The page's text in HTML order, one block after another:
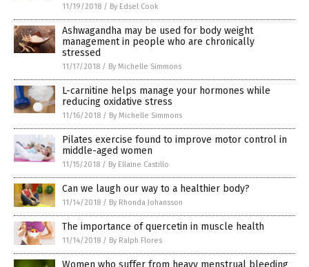
11/19/2018 / By Edsel Cook
Ashwagandha may be used for body weight
management in people who are chronically
stressed
11/17/2018 / By Michelle Simmons
L-carnitine helps manage your hormones while
reducing oxidative stress
11/16/2018 / By Michelle Simmons
Pilates exercise found to improve motor control in
middle-aged women
11/15/2018 / By Ellaine Castillo
Can we laugh our way to a healthier body?
11/14/2018 / By Rhonda Johansson
The importance of quercetin in muscle health
11/14/2018 / By Ralph Flores